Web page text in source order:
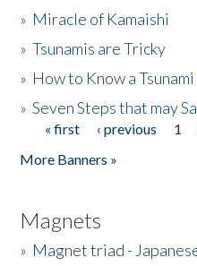
» Miracle of Kamaishi
»Tsunamis are Tricky
» How to Know a
»Seven Steps that may
Pages
« first ‹ previous 1
More Banners »
Magnets
» Magnet triad -